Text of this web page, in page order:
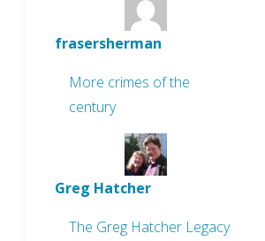
frasersherman
More crimes of the
century
Greg Hatcher
The Greg Hatcher Legacy